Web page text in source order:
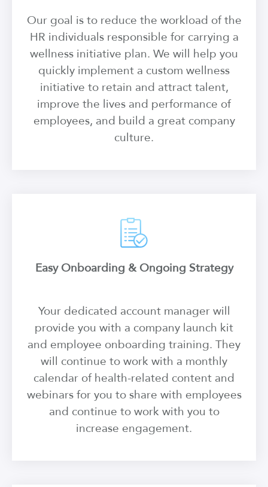
Our goal is to reduce the workload of the
HR individuals responsible for carrying a
wellness initiative plan. We will help you
quickly implement a custom wellness
initiative to retain and attract talent,
improve the lives and performance of
employees, and build a great company
culture.
Easy Onboarding & Ongoing Strategy
Your dedicated account manager will
provide you with a company launch kit
and employee onboarding training. They
will continue to work with a monthly
calendar of health-related content and
webinars for you to share with employees
and continue to work with you to
increase engagement.